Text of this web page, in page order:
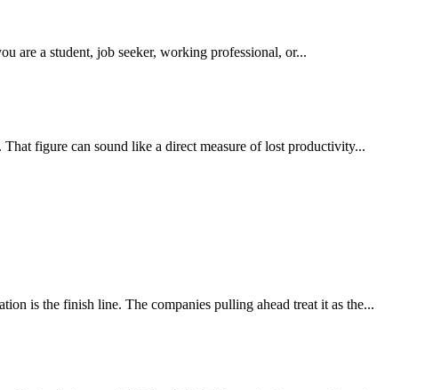
are a student, job seeker, working professional, or...
figure can sound like a direct measure of lost productivity...
is the finish line. The companies pulling ahead treat it as the...